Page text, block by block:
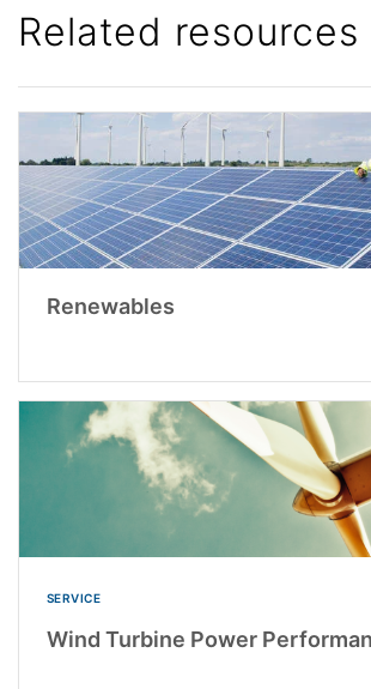
Related resources
Renewables
SERVICE
Wind Turbine Power